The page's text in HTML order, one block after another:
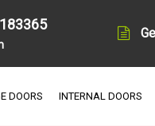
DOORS INTERNAL DOORS